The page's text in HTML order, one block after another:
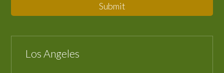
Submit
Los Angeles